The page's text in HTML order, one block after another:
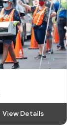
View Details